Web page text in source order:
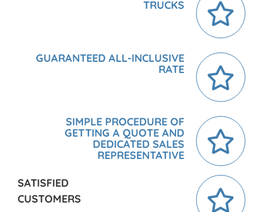
TRUCKS
GUARANTEED ALL-INCLUSIVE
RATE
SIMPLE PROCEDURE OF
GETTING A QUOTE AND
DEDICATED SALES
REPRESENTATIVE
SATISFIED
CUSTOMERS